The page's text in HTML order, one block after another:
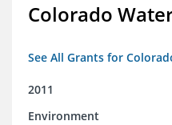
Colorado
See All Grants for
2011
Environment